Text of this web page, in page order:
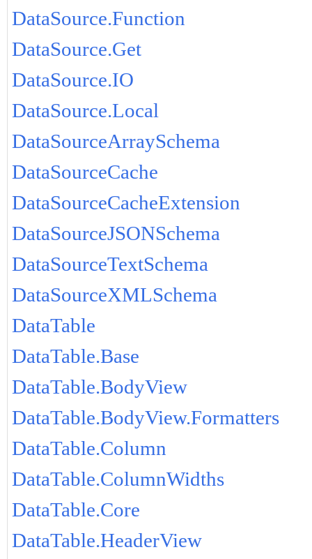
DataSource.Function
DataSource.Get
DataSource.IO
DataSource.Local
DataSourceArraySchema
DataSourceCache
DataSourceCacheExtension
DataSourceJSONSchema
DataSourceTextSchema
DataSourceXMLSchema
DataTable
DataTable.Base
DataTable.BodyView
DataTable.BodyView.Formatters
DataTable.Column
DataTable.ColumnWidths
DataTable.Core
DataTable.HeaderView